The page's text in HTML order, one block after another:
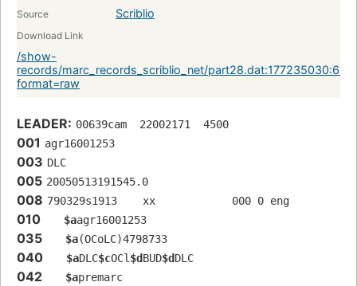
Source Scriblio
Download Link
/show-
records/marc_records_scriblio_net/
format=raw
LEADER: 00639cam  22002171  4500
001 agr16001253
003 DLC
005 20050513191545.0
008 790329s1913    xx            000 0 eng
010 $aagr16001253
035 $a(OCoLC)4798733
040 $aDLC$cOCl$dBUD$dDLC
042 $apremarc